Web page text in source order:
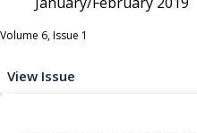
Volume 6, Issue 1
View Issue